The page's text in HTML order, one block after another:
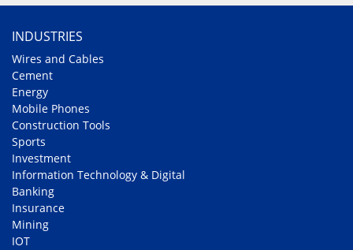
INDUSTRIES
Wires and Cables
Cement
Energy
Mobile Phones
Construction Tools
Sports
Investment
Information Technology & Digital
Banking
Insurance
Mining
IOT